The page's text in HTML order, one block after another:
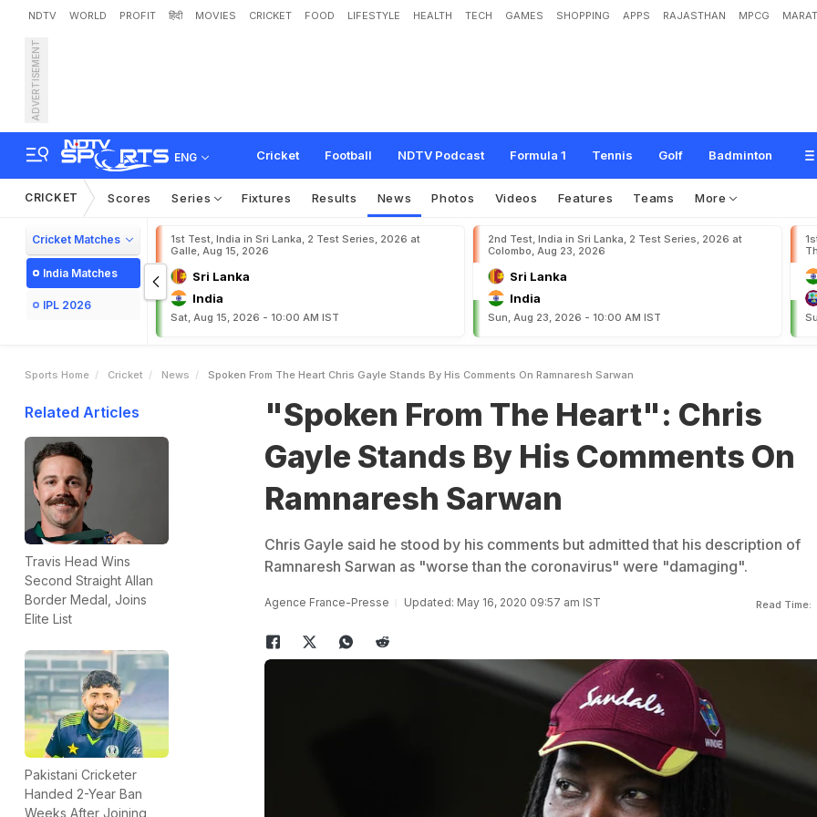
NDTV WORLD PROFIT हिंदी MOVIES CRICKET FOOD LIFESTYLE HEALTH TECH GAMES SHOPPING APPS RAJASTHAN MPCG
ADVERTISEMENT
ENG Cricket Football NDTV Podcast Formula 1 Tennis Golf Badminton
"Spoken From The Heart": Chris Gayle Stands By His Comments On Ra
wan
CRICKET Scores Series Fixtures Results News Photos Videos Features Teams More
Cricket Matches
India Matches
IPL 2026
1st Test, India in Sri Lanka, 2 Test Series, 2026 at
Galle, Aug 15, 2026
Sri Lanka
India
Sat, Aug 15, 2026 - 10:00 AM IST
2nd Test, India in Sri Lanka, 2 Test Series, 2026 at
Colombo, Aug 23, 2026
Sri Lanka
India
Sun, Aug 23, 2026 - 10:00 AM IST
Sports Home Cricket News Spoken From The Heart Chris Gayle Stands By His Comments On Ramnaresh Sarwan
Related Articles
Travis Head Wins
Second Straight Allan
Border Medal, Joins
Elite List
Pakistani Cricketer
Handed 2-Year Ban
Weeks After Joining
"Spoken From The Heart": Chris
Gayle Stands By His Comments On
Ramnaresh Sarwan
Chris Gayle said he stood by his comments but admitted that his description of
Ramnaresh Sarwan as "worse than the coronavirus" were "damaging".
Agence France-Presse Updated: May 16, 2020 09:57 am IST Read Time: